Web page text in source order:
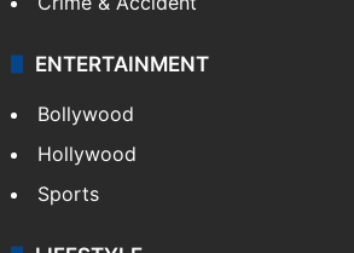
Mobile
Technology
CRIME
Crime in Hyderabad
Crime & Accident